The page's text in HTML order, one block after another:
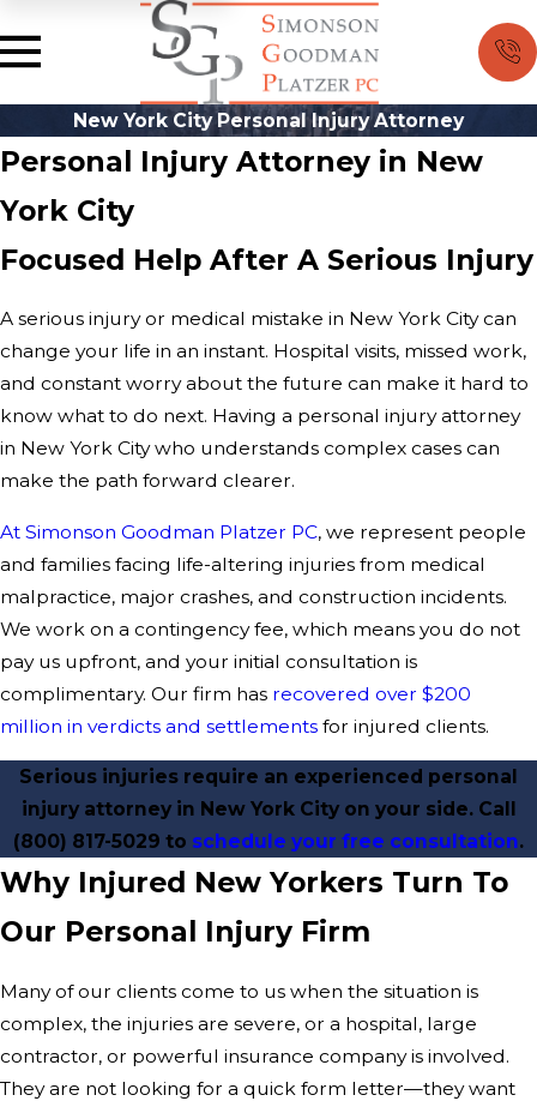
New York City Personal Injury Attorney
Personal Injury Attorney in New
York City
Focused Help After A Serious Injury
A serious injury or medical mistake in New York City can
change your life in an instant. Hospital visits, missed work,
and constant worry about the future can make it hard to
know what to do next. Having a personal injury attorney
in New York City who understands complex cases can
make the path forward clearer.
At Simonson Goodman Platzer PC, we represent people
and families facing life-altering injuries from medical
malpractice, major crashes, and construction incidents.
We work on a contingency fee, which means you do not
pay us upfront, and your initial consultation is
complimentary. Our firm has recovered over $200
million in verdicts and settlements for injured clients.
Serious injuries require an experienced personal
injury attorney in New York City on your side. Call
(800) 817-5029 to schedule your free consultation.
Why Injured New Yorkers Turn To
Our Personal Injury Firm
Many of our clients come to us when the situation is
complex, the injuries are severe, or a hospital, large
contractor, or powerful insurance company is involved.
They are not looking for a quick form letter—they want